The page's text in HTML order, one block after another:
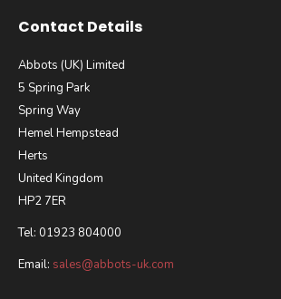
Contact Details
Abbots (UK) Limited
5 Spring Park
Spring Way
Hemel Hempstead
Herts
United Kingdom
HP2 7ER
Tel: 01923 804000
Email: sales@abbots-uk.com